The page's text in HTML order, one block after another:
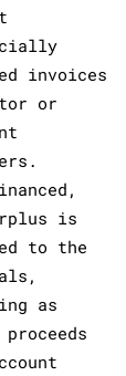
invoices
or
is
to the
as